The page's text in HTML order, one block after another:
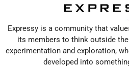
Expressy is a community that
its members to think outside
experimentation and exploration,
developed into